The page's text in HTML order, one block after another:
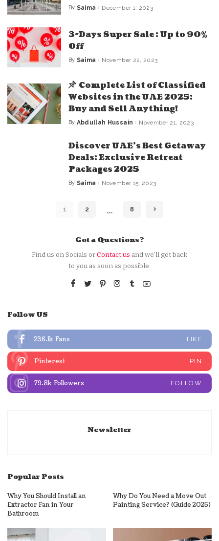
Posted
By Saima December 1, 2023
3-Days Super Sale : Up to 90%
Off
Posted
By Saima November 22, 2023
Complete List of Classified
Websites in the UAE 2025:
Buy and Sell Anything!
Posted
By Abdullah Hussain November 21, 2023
Discover UAE’s Best Getaway
Deals: Exclusive Retreat
Packages 2025
Posted
By Saima November 15, 2023
1 2 … 8
Got a Questions?
Find us on Socials orContact us and we’ll get back
to you as soon as possible.
Follow US
236.1k Fans LIKE
Pinterest PIN
79.8k Followers FOLLOW
Newsletter
Popular Posts
Why You Should Install an
Extractor Fan in Your
Bathroom
Why Do You Need a Move Out
Painting Service? (Guide 2025)